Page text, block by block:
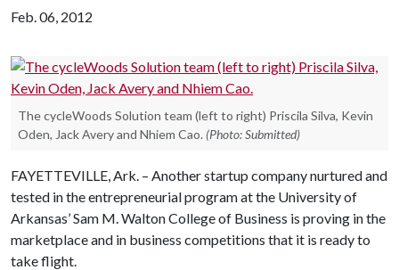
Feb. 06, 2012
The cycleWoods Solution team (left to right) Priscila Silva, Kevin
Oden, Jack Avery and Nhiem Cao. (Photo: Submitted)
FAYETTEVILLE, Ark. – Another startup company nurtured and
tested in the entrepreneurial program at the University of
Arkansas’ Sam M. Walton College of Business is proving in the
marketplace and in business competitions that it is ready to
take flight.